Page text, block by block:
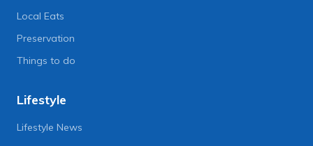
Local Eats
Preservation
Things to do
Lifestyle
Lifestyle News